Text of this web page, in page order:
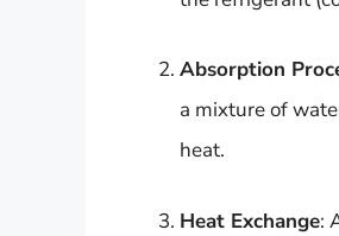
Absorption
a mixture of
heat.
Heat Exchange: